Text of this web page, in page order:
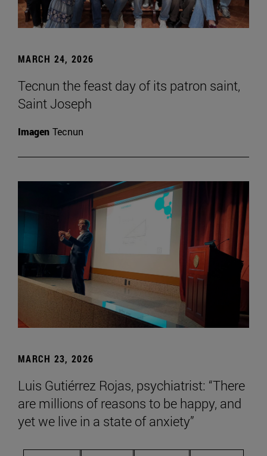
MARCH 24, 2026
Tecnun the feast day of its patron saint,
Saint Joseph
Imagen Tecnun
MARCH 23, 2026
Luis Gutiérrez Rojas, psychiatrist: “There
are millions of reasons to be happy, and
yet we live in a state of anxiety”